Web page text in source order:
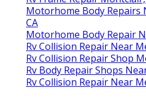
Motorhome Body Repairs
CA
Motorhome Body Repair
Rv Collision Repair Near
Rv Collision Repair Shop
Rv Body Repair Shops
Rv Collision Repair Near